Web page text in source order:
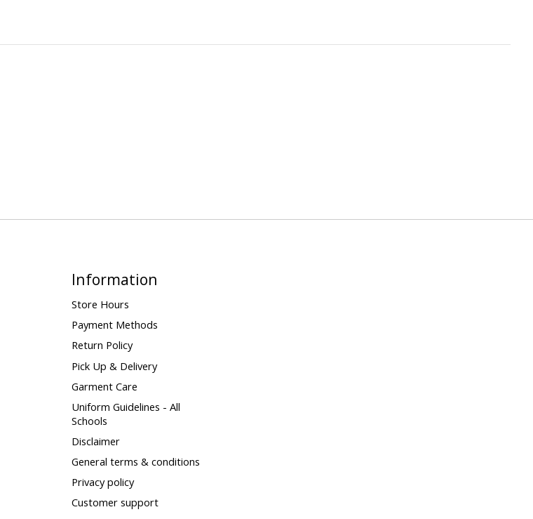
Information
Store Hours
Payment Methods
Return Policy
Pick Up & Delivery
Garment Care
Uniform Guidelines - All
Schools
Disclaimer
General terms & conditions
Privacy policy
Customer support